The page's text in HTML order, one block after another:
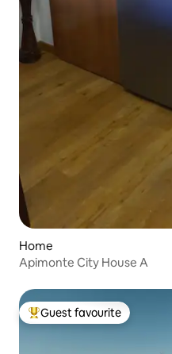
Home
Apimonte City House A
Top guest favourite
Guest favourite